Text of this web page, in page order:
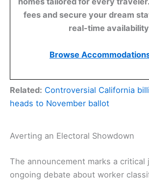
fees and secure your dream
real-time
Browse
Related: Controversial California
heads to November ballot
Averting an Electoral Showdown
The announcement marks a critical
ongoing debate about worker